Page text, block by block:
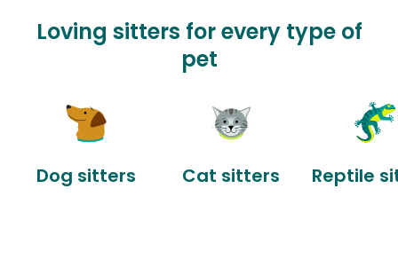
Loving sitters for every type of
pet
Dog sitters Cat sitters Reptile